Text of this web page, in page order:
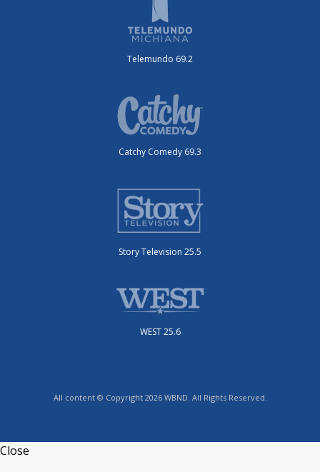
Telemundo 69.2
Catchy Comedy 69.3
Story Television 25.5
WEST 25.6
All content © Copyright 2026 WBND. All Rights Reserved.
Close